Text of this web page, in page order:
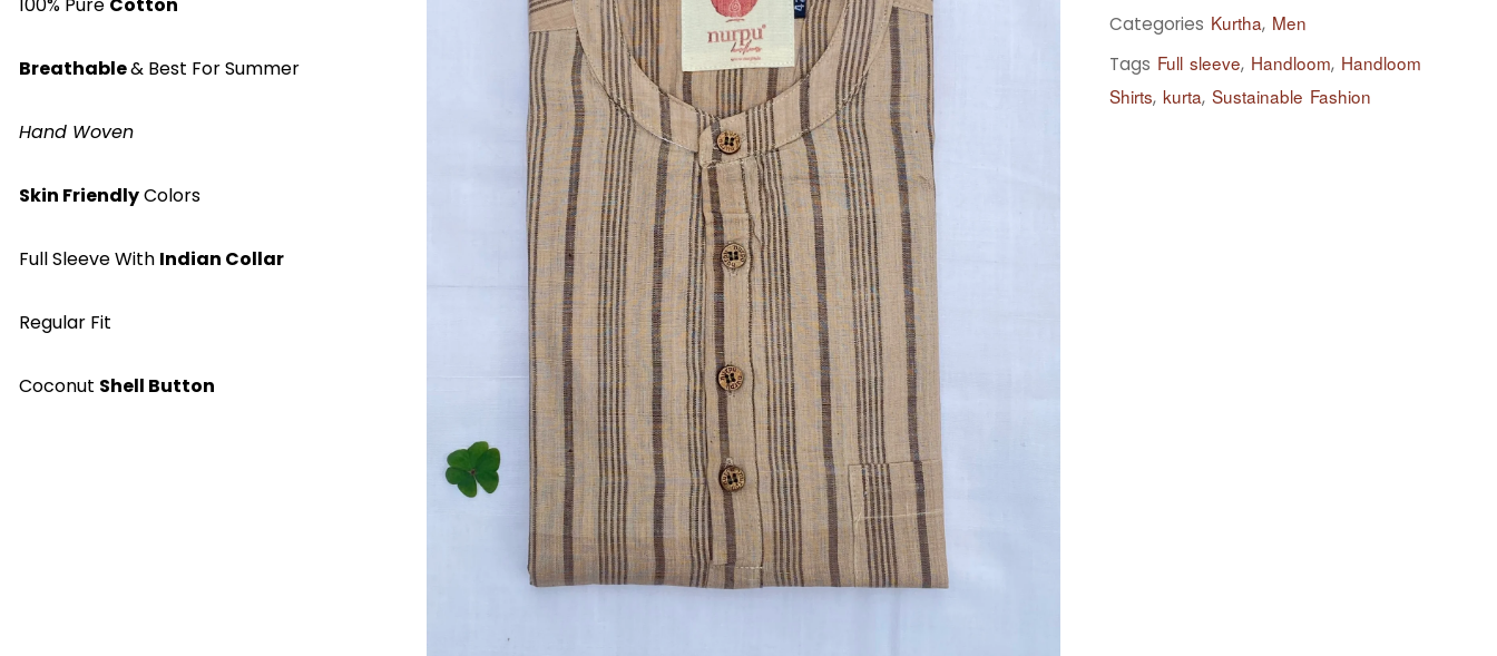
Breathable& Best For Summer
Hand Woven
Skin FriendlyColors
Full Sleeve With Indian Collar
Regular Fit
Coconut Shell Button
Categories Kurtha, Men
Tags Full sleeve, Handloom, Handloom
Shirts, kurta, Sustainable Fashion